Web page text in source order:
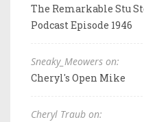
The Remarkable Stu
Podcast Episode 1946
Sneaky_Meowers on:
Cheryl's Open Mike
Cheryl Traub on: